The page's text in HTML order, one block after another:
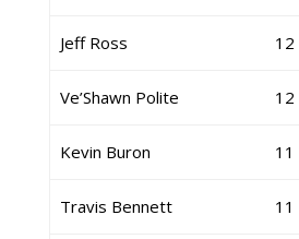
Jeff Ross 12
Ve’Shawn Polite 12
Kevin Buron 11
Travis Bennett 11